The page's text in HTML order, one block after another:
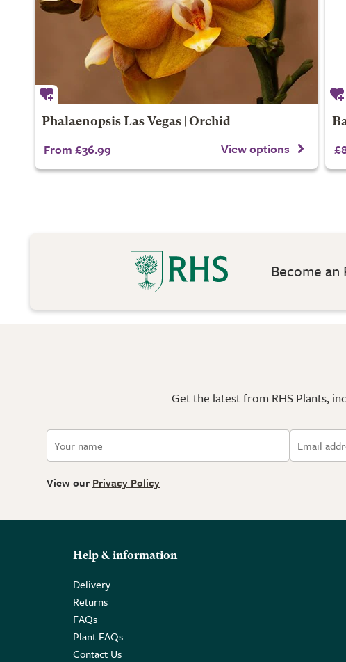
Phalaenopsis Las Vegas | Orchid
From £36.99 View options
Become
Get the latest from RHS Plants,
View our Privacy Policy
Help & information
Delivery
Returns
FAQs
Plant FAQs
Contact Us